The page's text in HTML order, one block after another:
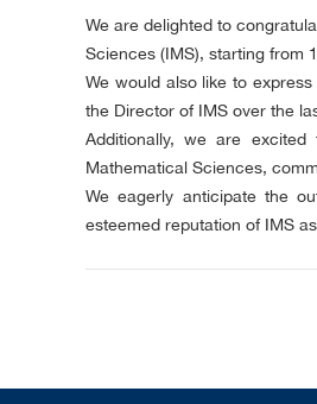
We are delighted to
Sciences (IMS), starting from
We would also like to
the Director of IMS over the
Additionally, we are
Mathematical Sciences,
We eagerly anticipate the
esteemed reputation of IMS